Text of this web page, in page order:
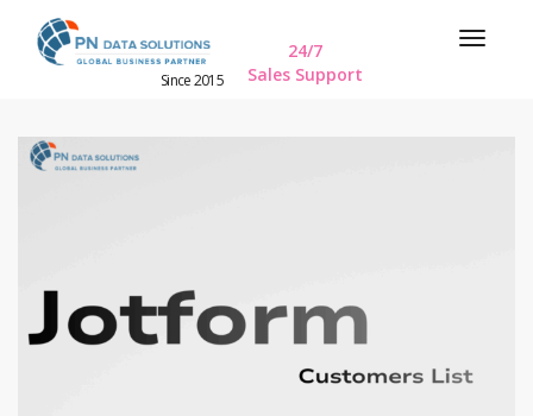
Since 2015
24/7
Sales Support